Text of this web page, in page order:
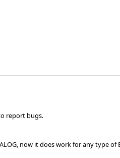
report bugs.
now it does work for any type of